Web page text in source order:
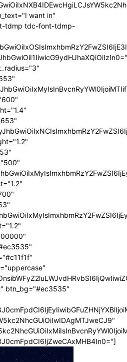
want in"
tdmp tdc-font-tdmp-
btn_bg="#ec3535"